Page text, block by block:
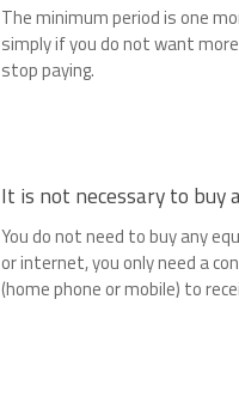
The minimum period is one
simply if you do not want
stop paying.
It is not necessary to buy
You do not need to buy any
or internet, you only need a
(home phone or mobile) to